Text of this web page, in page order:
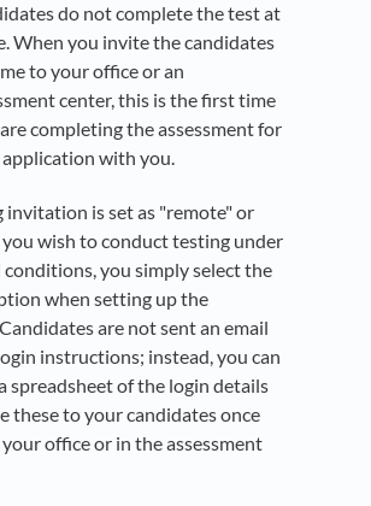
do not complete the test at
When you invite the candidates
to your office or an
center, this is the first time
completing the assessment for
with you.
invitation is set as "remote" or
you wish to conduct testing under
conditions, you simply select the
when setting up the
are not sent an email
instructions; instead, you can
spreadsheet of the login details
these to your candidates once
office or in the assessment